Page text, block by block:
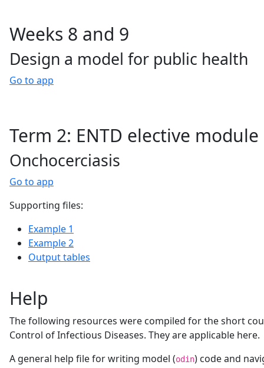
Weeks 8 and 9
Design a model for public health
Go to app
Term 2: ENTD elective module
Onchocerciasis
Go to app
Supporting files:
Example 1
Example 2
Output tables
Help
The following resources were compiled for the short
Control of Infectious Diseases. They are applicable here.
A general help file for writing model (odin) code and